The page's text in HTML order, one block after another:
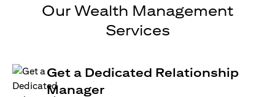
Our Wealth Management
Services
Get a Dedicated Relationship
Manager